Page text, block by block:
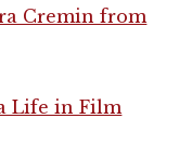
Cremin from
Life in Film